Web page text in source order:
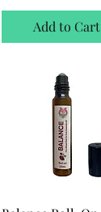
Add to Cart